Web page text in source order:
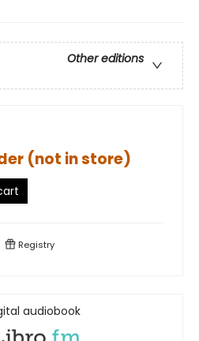
Other editions
(not in store)
Registry
audiobook